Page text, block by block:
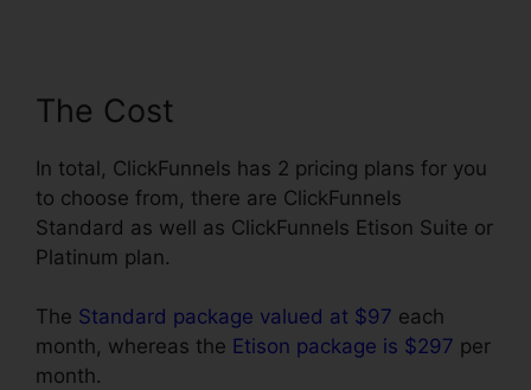
The Cost
In total, ClickFunnels has 2 pricing plans for you
to choose from, there are ClickFunnels
Standard as well as ClickFunnels Etison Suite or
Platinum plan.
The Standard package valued at $97 each
month, whereas the Etison package is $297 per
month.